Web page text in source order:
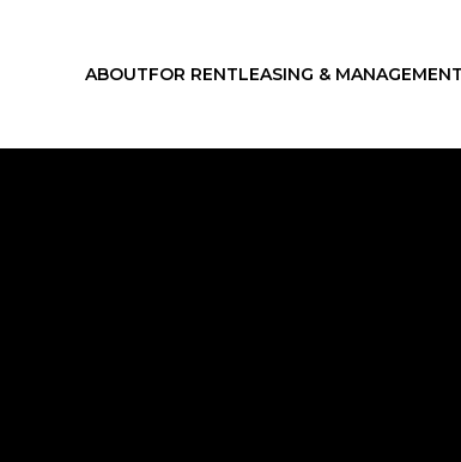
ABOUTFOR RENTLEASING & MANAGEMENT